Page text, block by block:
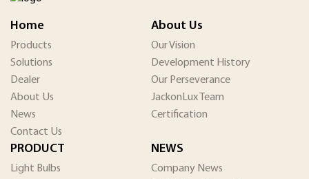
Home
Products
Solutions
Dealer
About Us
News
Contact Us
About Us
Our Vision
Development History
Our Perseverance
JackonLux Team
Certification
PRODUCT
Light Bulbs
NEWS
Company News